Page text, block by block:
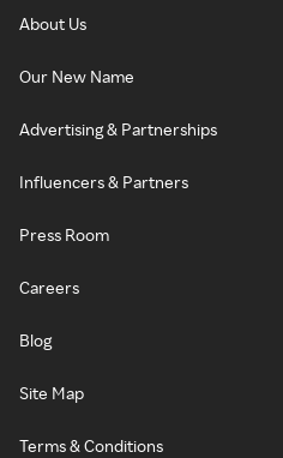
About Us
Our New Name
Advertising & Partnerships
Influencers & Partners
Press Room
Careers
Blog
Site Map
Terms & Conditions